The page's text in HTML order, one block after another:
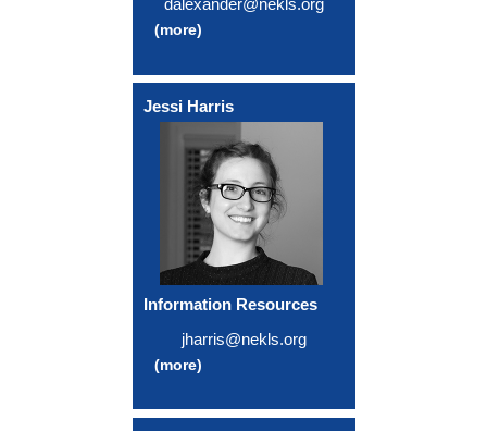
dalexander@nekls.org
(more)
Jessi Harris
Information Resources
jharris@nekls.org
(more)